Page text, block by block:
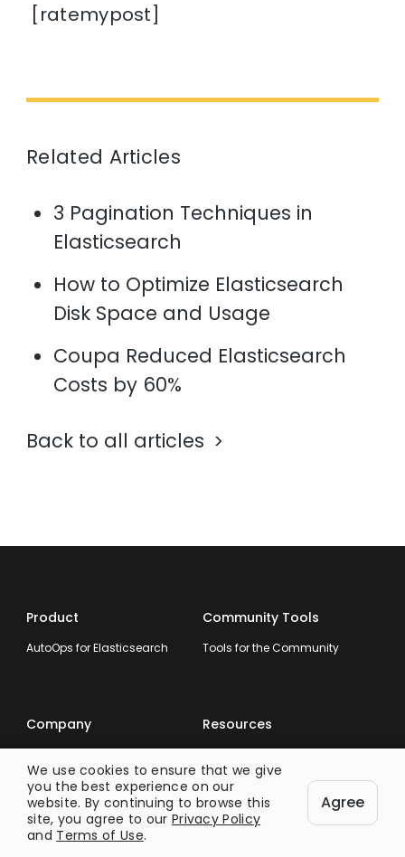
[ratemypost]
Related Articles
3 Pagination Techniques in
Elasticsearch
How to Optimize Elasticsearch
Disk Space and Usage
Coupa Reduced Elasticsearch
Costs by 60%
Back to all articles
Product
AutoOps for Elasticsearch
Community Tools
Tools for the Community
Company
Our Customers
info@opster.com
Resources
Blog
Guides
We use cookies to ensure that we give
you the best experience on our
website. By continuing to browse this
site, you agree to our Privacy Policy
and Terms of Use.
Agree